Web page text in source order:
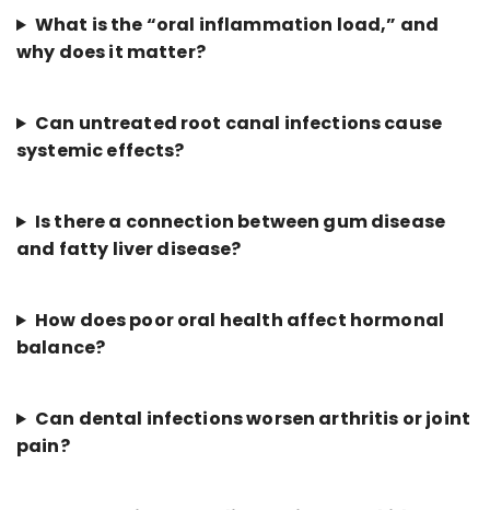
What is the “oral inflammation load,” and
why does it matter?
Can untreated root canal infections cause
systemic effects?
Is there a connection between gum disease
and fatty liver disease?
How does poor oral health affect hormonal
balance?
Can dental infections worsen arthritis or joint
pain?